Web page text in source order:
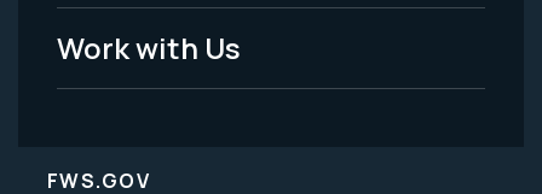
Work with Us
FWS.GOV